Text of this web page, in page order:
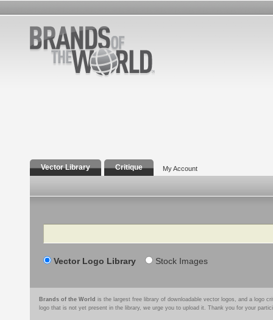
Vector Library Critique My Account
Search
Vector Logo Library Stock Images
Brands of the World is the largest free library of downloadable vector logos, and a logo
logo that is not yet present in the library, we urge you to upload it. Thank you for your